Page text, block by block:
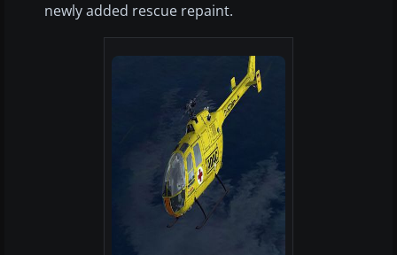
newly added rescue repaint.